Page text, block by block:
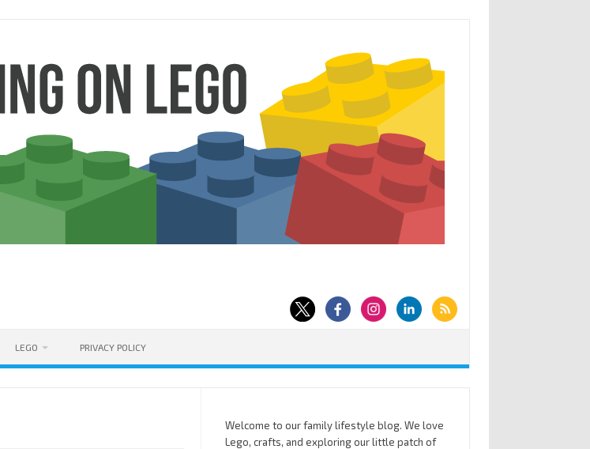
LEGO PRIVACY POLICY
Welcome to our family lifestyle blog. We love
Lego, crafts, and exploring our little patch of